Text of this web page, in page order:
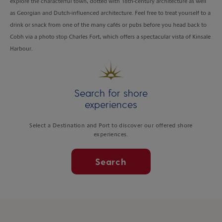
as Georgian and Dutch-influenced architecture. Feel free to treat yourself to a
drink or snack from one of the many cafés or pubs before you head back to
Cobh via a photo stop Charles Fort, which offers a spectacular vista of Kinsale
Harbour.
Search for shore
experiences
Select a Destination and Port to discover our offered shore
experiences.
Search